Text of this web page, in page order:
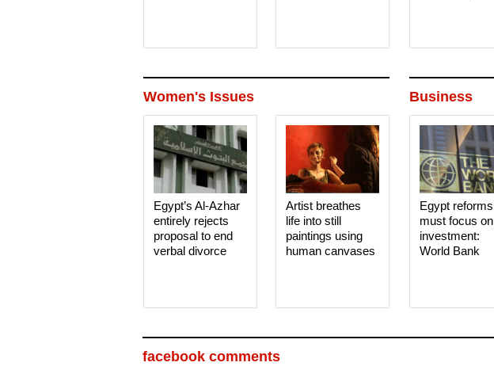
Business
Egypt reforms
must focus on
investment:
World Bank
Women's Issues
Artist breathes
life into still
paintings using
human canvases
Egypt’s Al-Azhar
entirely rejects
proposal to end
verbal divorce
facebook comments